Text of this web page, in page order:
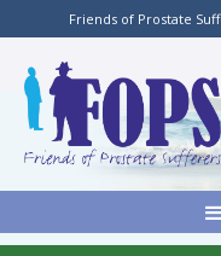
Friends of Prostate